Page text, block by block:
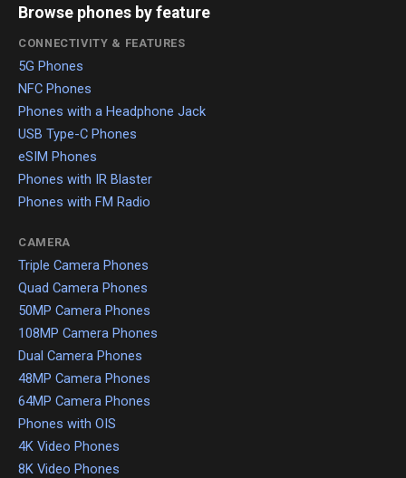
Browse phones by feature
CONNECTIVITY & FEATURES
5G Phones
NFC Phones
Phones with a Headphone Jack
USB Type-C Phones
eSIM Phones
Phones with IR Blaster
Phones with FM Radio
CAMERA
Triple Camera Phones
Quad Camera Phones
50MP Camera Phones
108MP Camera Phones
Dual Camera Phones
48MP Camera Phones
64MP Camera Phones
Phones with OIS
4K Video Phones
8K Video Phones